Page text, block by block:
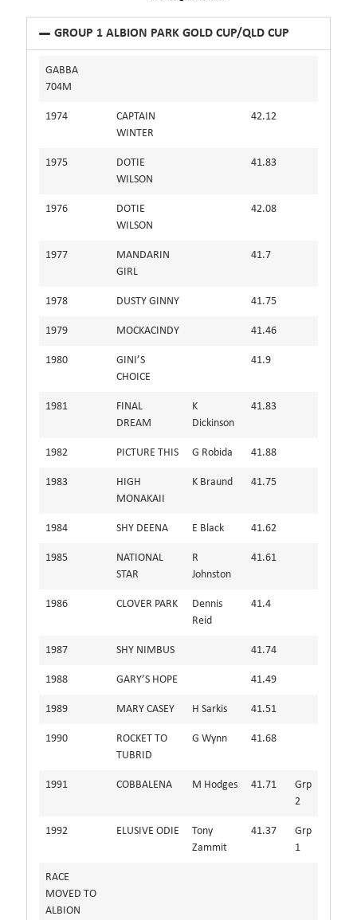
GROUP 1 ALBION PARK GOLD CUP/QLD CUP
GABBA
704M
1974
CAPTAIN
WINTER
42.12
1975
DOTIE
WILSON
41.83
1976
DOTIE
WILSON
42.08
1977
MANDARIN
GIRL
41.7
1978 DUSTY GINNY 41.75
1979 MOCKACINDY 41.46
1980
GINI’S
CHOICE
41.9
1981
FINAL
DREAM
K
Dickinson
41.83
1982 PICTURE THIS G Robida 41.88
1983
HIGH
MONAKAII
K Braund 41.75
1984 SHY DEENA E Black 41.62
1985
NATIONAL
STAR
R
Johnston
41.61
1986 CLOVER PARK
Dennis
Reid
41.4
1987 SHY NIMBUS 41.74
1988 GARY’S HOPE 41.49
1989 MARY CASEY H Sarkis 41.51
1990
ROCKET TO
TUBRID
G Wynn 41.68
1991 COBBALENA M Hodges 41.71
Grp
2
1992 ELUSIVE ODIE
Tony
Zammit
41.37
Grp
1
RACE
MOVED TO
ALBION